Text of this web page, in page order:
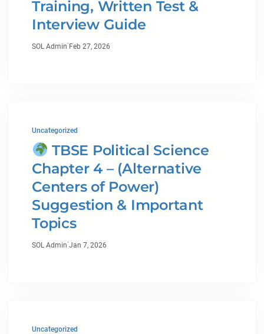
Training, Written Test &
Interview Guide
SOL Admin· Feb 27, 2026
Uncategorized
TBSE Political Science
Chapter 4 – (Alternative
Centers of Power)
Suggestion & Important
Topics
SOL Admin·Jan 7, 2026
Uncategorized